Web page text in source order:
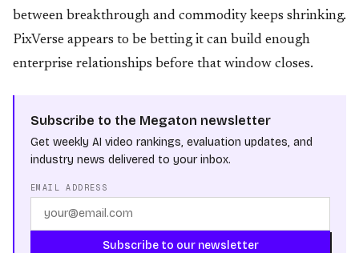
between breakthrough and commodity keeps shrinking.
PixVerse appears to be betting it can build enough
enterprise relationships before that window closes.
Subscribe to the Megaton newsletter
Get weekly AI video rankings, evaluation updates, and
industry news delivered to your inbox.
EMAIL ADDRESS
Subscribe to our newsletter